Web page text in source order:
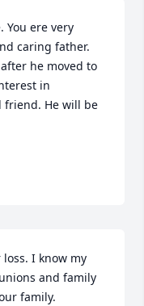
You ere very
caring father.
he moved to
in
friend. He will be
I know my
and family
family.